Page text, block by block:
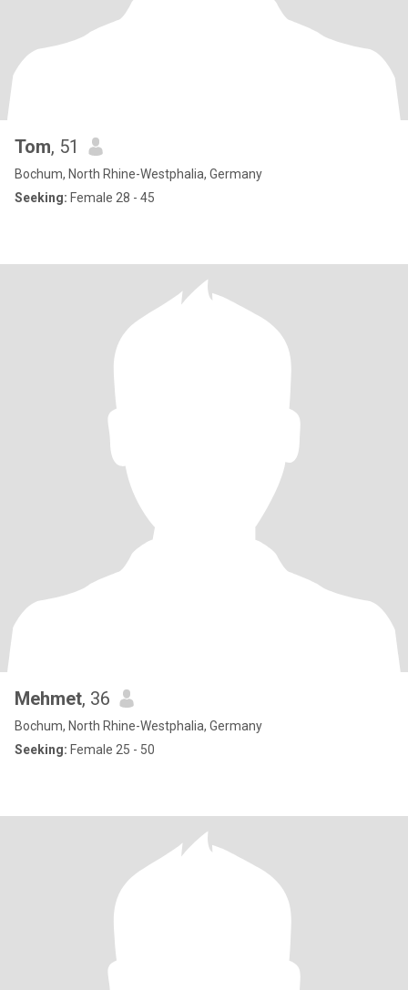
Tom, 51
Bochum, North Rhine-Westphalia, Germany
Seeking: Female 28 - 45
Mehmet, 36
Bochum, North Rhine-Westphalia, Germany
Seeking: Female 25 - 50